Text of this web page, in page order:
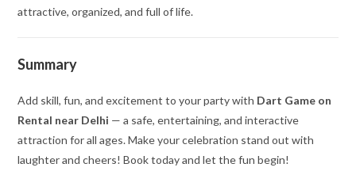
attractive, organized, and full of life.
Summary
Add skill, fun, and excitement to your party with Dart Game on
Rental near Delhi — a safe, entertaining, and interactive
attraction for all ages. Make your celebration stand out with
laughter and cheers! Book today and let the fun begin!